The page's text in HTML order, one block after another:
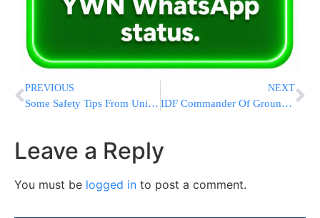
PREVIOUS
Some Safety Tips From United Hatzalah For Sukkos
NEXT
IDF Commander Of Ground Forces Rejects Accusations That His Forces Are Ill Prepared For War
Leave a Reply
You must be logged in to post a comment.